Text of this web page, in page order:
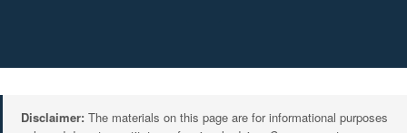
Disclaimer: The materials on this page are for informational purposes